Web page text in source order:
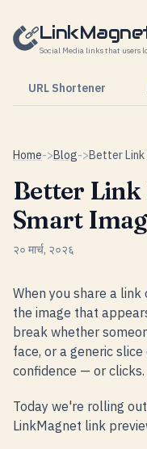
Social Media links that users
URL Shortener
Home->Blog->
Better Link
Smart
२० मार्च, २०२६
When you share a link
the image that
break whether
face, or a generic
confidence — or clicks.
Today we're rolling out
LinkMagnet link